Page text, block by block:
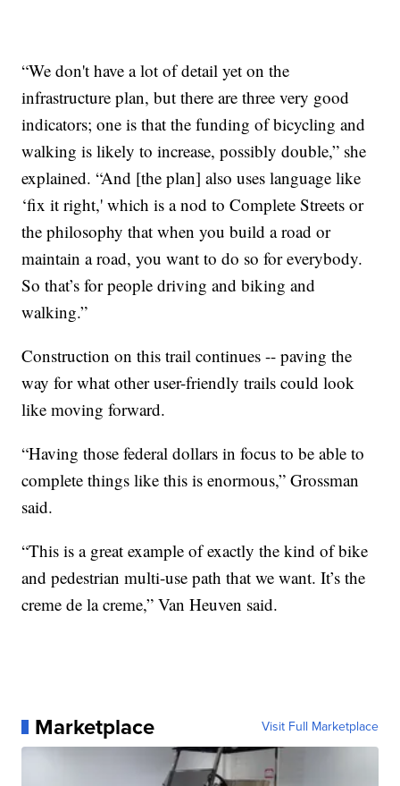
“We don't have a lot of detail yet on the
infrastructure plan, but there are three very good
indicators; one is that the funding of bicycling and
walking is likely to increase, possibly double,” she
explained. “And [the plan] also uses language like
‘fix it right,' which is a nod to Complete Streets or
the philosophy that when you build a road or
maintain a road, you want to do so for everybody.
So that’s for people driving and biking and
walking.”
Construction on this trail continues -- paving the
way for what other user-friendly trails could look
like moving forward.
“Having those federal dollars in focus to be able to
complete things like this is enormous,” Grossman
said.
“This is a great example of exactly the kind of bike
and pedestrian multi-use path that we want. It’s the
creme de la creme,” Van Heuven said.
Marketplace Visit Full Marketplace